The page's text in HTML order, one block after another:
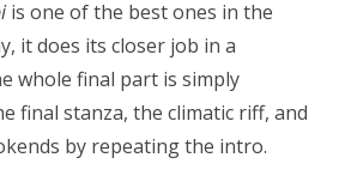
is one of the best ones in the
it does its closer job in a
whole final part is simply
final stanza, the climatic riff, and
by repeating the intro.